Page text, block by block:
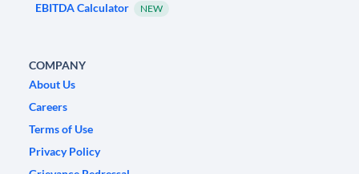
EBITDA Calculator NEW
COMPANY
About Us
Careers
Terms of Use
Privacy Policy